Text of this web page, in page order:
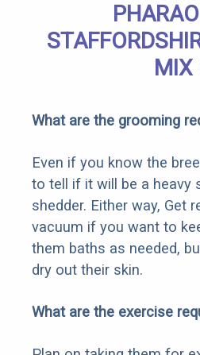
MIX
What are the grooming
Even if you know the
to tell if it will be a heavy
shedder. Either way, Get
vacuum if you want to
them baths as needed,
dry out their skin.
What are the exercise